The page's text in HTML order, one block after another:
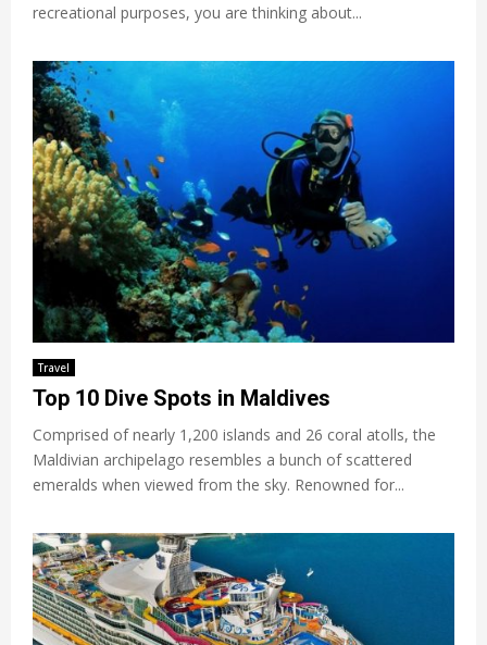
recreational purposes, you are thinking about...
Travel
Top 10 Dive Spots in Maldives
Comprised of nearly 1,200 islands and 26 coral atolls, the
Maldivian archipelago resembles a bunch of scattered
emeralds when viewed from the sky. Renowned for...